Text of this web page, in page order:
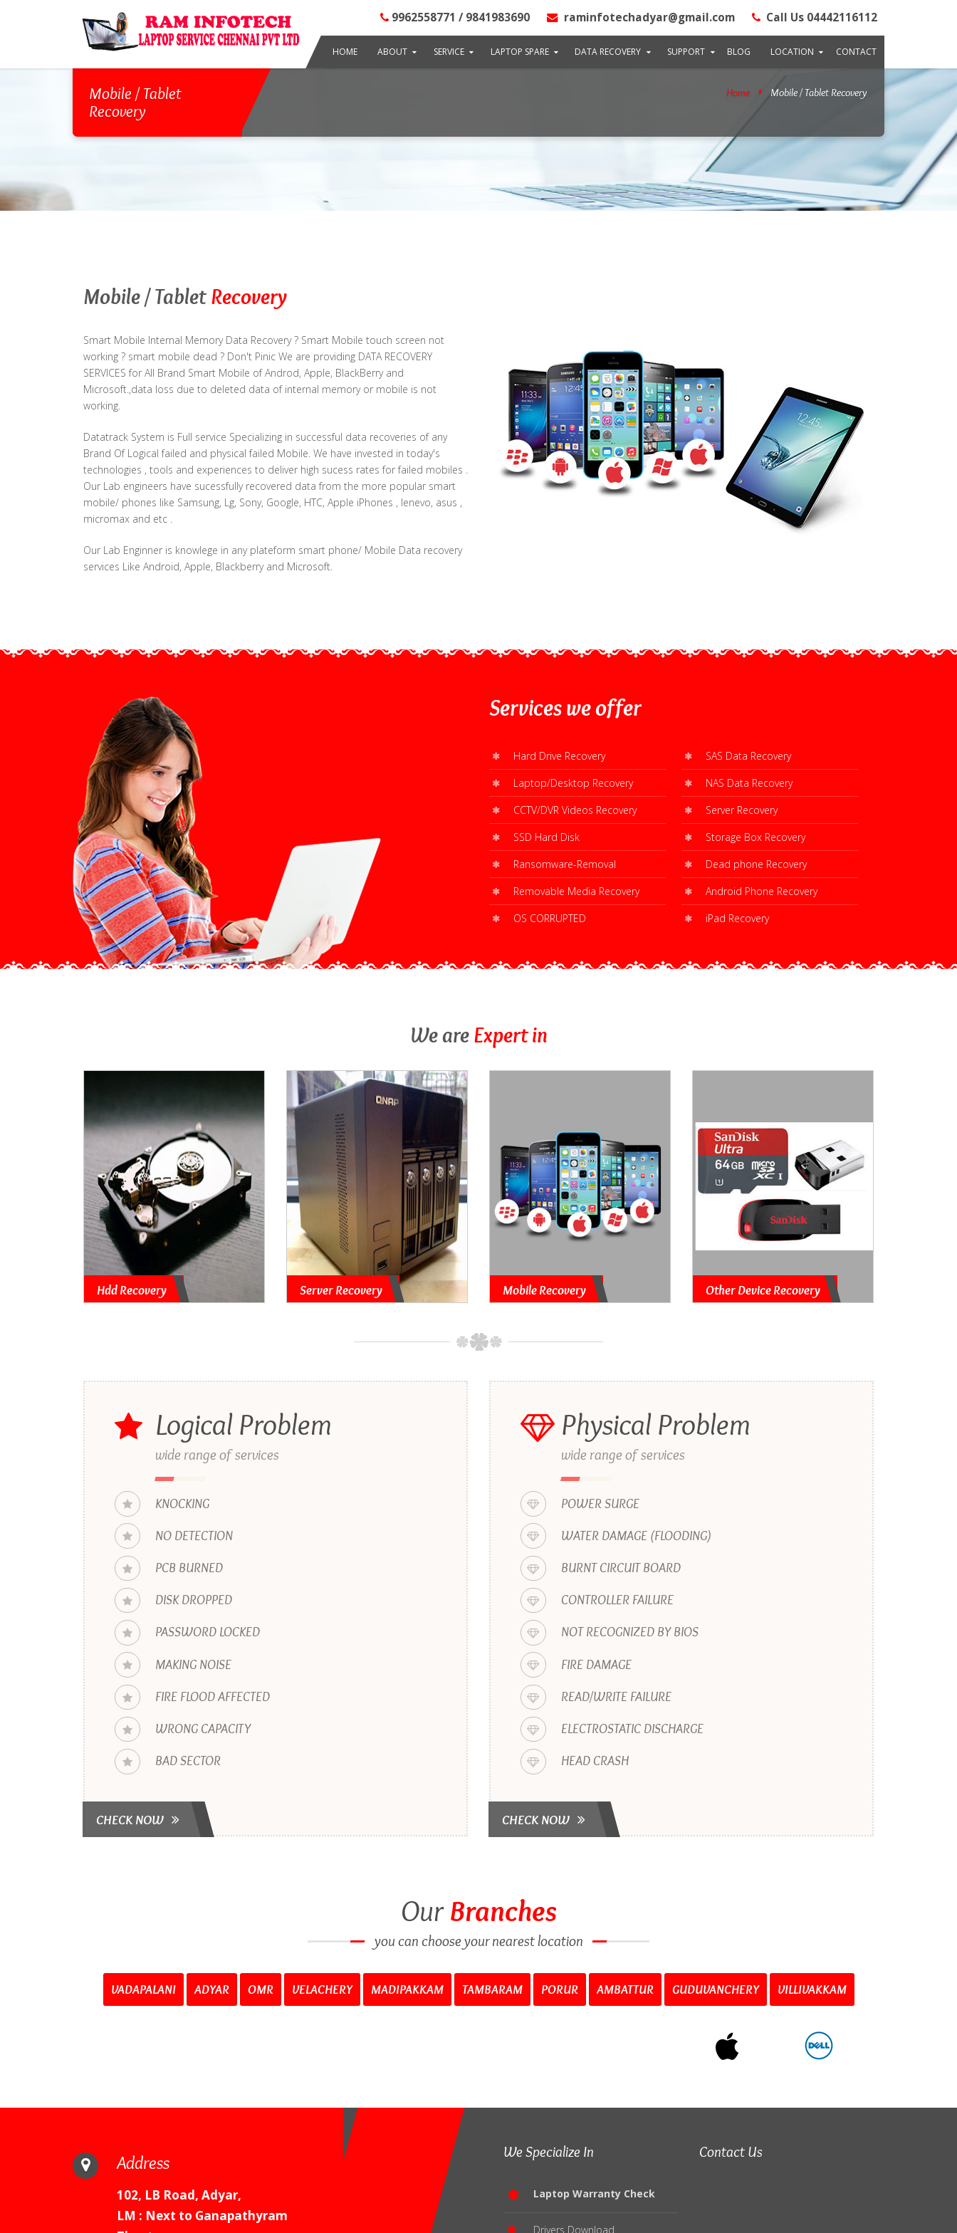
9962558771 / 9841983690 raminfotechadyar@gmail.com Call Us 04442116112
HOME ABOUT SERVICE LAPTOP SPARE DATA RECOVERY SUPPORT BLOG LOCATION CONTACT
Mobile / Tablet
Recovery
Home Mobile / Tablet Recovery
Mobile / TabletRecovery
Smart Mobile Internal Memory Data Recovery ? Smart Mobile touch screen not
working ? smart mobile dead ? Don't Pinic We are providing DATA RECOVERY
SERVICES for All Brand Smart Mobile of Androd, Apple, BlackBerry and
Microsoft.,data loss due to deleted data of internal memory or mobile is not
working.
Datatrack System is Full service Specializing in successful data recoveries of any
Brand Of Logical failed and physical failed Mobile. We have invested in today's
technologies , tools and experiences to deliver high sucess rates for failed mobiles .
Our Lab engineers have sucessfully recovered data from the more popular smart
mobile/ phones like Samsung, Lg, Sony, Google, HTC, Apple iPhones , lenevo, asus ,
micromax and etc .
Our Lab Enginner is knowlege in any plateform smart phone/ Mobile Data recovery
services Like Android, Apple, Blackberry and Microsoft.
Serviceswe offer
Hard Drive Recovery
Laptop/Desktop Recovery
CCTV/DVR Videos Recovery
SSD Hard Disk
Ransomware-Removal
Removable Media Recovery
OS CORRUPTED
SAS Data Recovery
NAS Data Recovery
Server Recovery
Storage Box Recovery
Dead phone Recovery
Android Phone Recovery
iPad Recovery
We areExpert in
Hdd Recovery Server Recovery Mobile Recovery Other Device Recovery
Logical Problem
wide range of services
KNOCKING
NO DETECTION
PCB BURNED
DISK DROPPED
PASSWORD LOCKED
MAKING NOISE
FIRE FLOOD AFFECTED
WRONG CAPACITY
BAD SECTOR
CHECK NOW
Physical Problem
wide range of services
POWER SURGE
WATER DAMAGE (FLOODING)
BURNT CIRCUIT BOARD
CONTROLLER FAILURE
NOT RECOGNIZED BY BIOS
FIRE DAMAGE
READ/WRITE FAILURE
ELECTROSTATIC DISCHARGE
HEAD CRASH
CHECK NOW
OurBranches
you can choose your nearest location
VADAPALANI ADYAR OMR VELACHERY MADIPAKKAM TAMBARAM PORUR AMBATTUR GUDUVANCHERY VILLIVAKKAM
Address
102, LB Road, Adyar,
LM : Next to Ganapathyram
We Specialize In
Laptop Warranty Check
Drivers Download
Contact Us